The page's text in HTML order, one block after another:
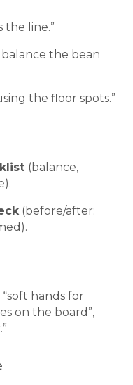
the line.”
balance the bean
the floor spots.”
(balance,
(before/after:
hands for
on the board”,